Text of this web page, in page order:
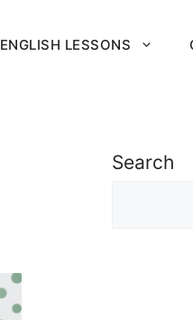
ENGLISH LESSONS
Search